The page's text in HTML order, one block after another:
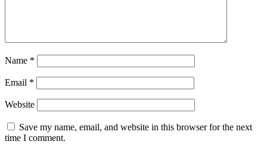
Name *
Email *
Website
Save my name, email, and website in this browser for the next
time I comment.